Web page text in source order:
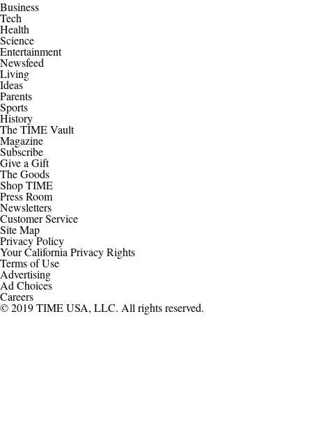
Business
Tech
Health
Science
Entertainment
Newsfeed
Living
Ideas
Parents
Sports
History
The TIME Vault
Magazine
Subscribe
Give a Gift
The Goods
Shop TIME
Press Room
Newsletters
Customer Service
Site Map
Privacy Policy
Your California Privacy Rights
Terms of Use
Advertising
Ad Choices
Careers
© 2019 TIME USA, LLC. All rights reserved.